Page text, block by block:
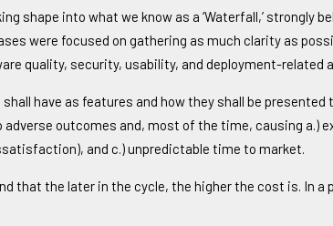
shape into what we know as a ‘Waterfall,’ strongly
were focused on gathering as much clarity as
quality, security, usability, and deployment-
have as features and how they shall be
outcomes and, most of the time, causing a.)
and c.) unpredictable time to market.
that the later in the cycle, the higher the cost is. In